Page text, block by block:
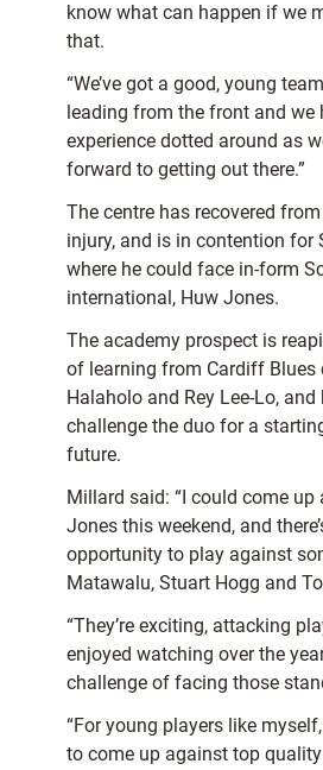
know what can happen if we
that.
“We’ve got a good, young
leading from the front and we
experience dotted around as
forward to getting out there.”
The centre has recovered
injury, and is in contention for
where he could face in-form
international, Huw Jones.
The academy prospect is
of learning from Cardiff Blues
Halaholo and Rey Lee-Lo, and
challenge the duo for a
future.
Millard said: “I could come up
Jones this weekend, and
opportunity to play against
Matawalu, Stuart Hogg and
“They’re exciting, attacking
enjoyed watching over the
challenge of facing those
“For young players like
to come up against top quality